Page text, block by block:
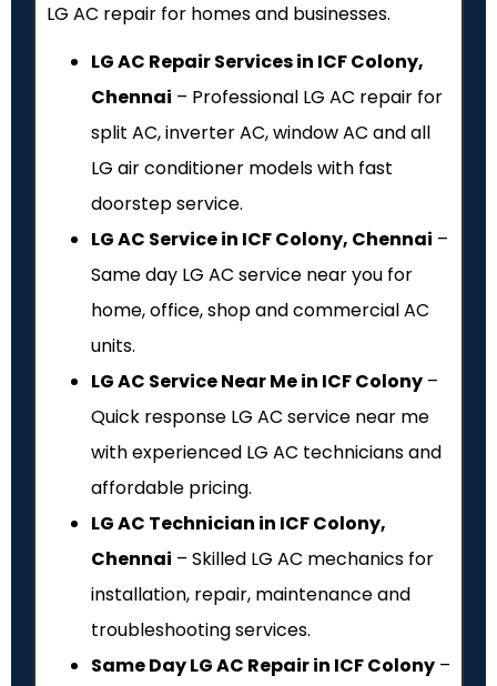
LG AC repair for homes and businesses.
LG AC Repair Services in ICF Colony,
Chennai – Professional LG AC repair for
split AC, inverter AC, window AC and all
LG air conditioner models with fast
doorstep service.
LG AC Service in ICF Colony, Chennai –
Same day LG AC service near you for
home, office, shop and commercial AC
units.
LG AC Service Near Me in ICF Colony –
Quick response LG AC service near me
with experienced LG AC technicians and
affordable pricing.
LG AC Technician in ICF Colony,
Chennai – Skilled LG AC mechanics for
installation, repair, maintenance and
troubleshooting services.
Same Day LG AC Repair in ICF Colony –